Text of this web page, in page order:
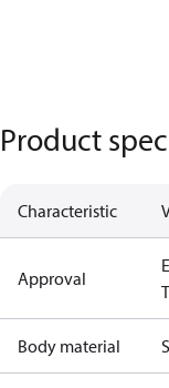
Product
Characteristic
Approval
Body material